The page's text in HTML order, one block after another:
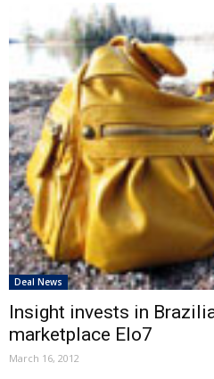
Deal News
Insight invests in
marketplace Elo7
March 16, 2012